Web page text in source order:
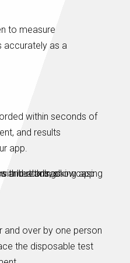
to measure
accurately as a
within seconds of
and results
app.
and over by one person
the disposable test